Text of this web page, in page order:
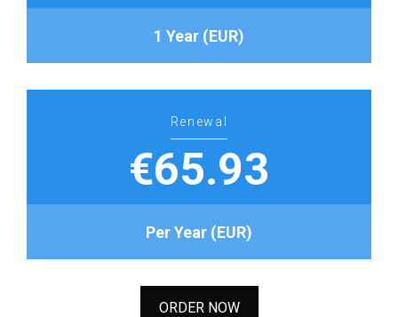
1 Year (EUR)
Renewal
€65.93
Per Year (EUR)
ORDER NOW